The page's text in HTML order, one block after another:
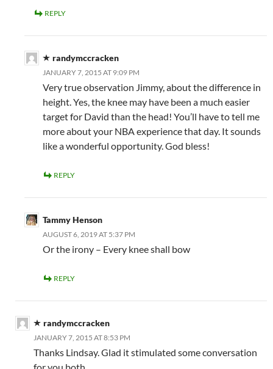
REPLY
randymccracken
JANUARY 7, 2015 AT 9:09 PM
Very true observation Jimmy, about the difference in
height. Yes, the knee may have been a much easier
target for David than the head! You’ll have to tell me
more about your NBA experience that day. It sounds
like a wonderful opportunity. God bless!
REPLY
Tammy Henson
AUGUST 6, 2019 AT 5:37 PM
Or the irony – Every knee shall bow
REPLY
randymccracken
JANUARY 7, 2015 AT 8:53 PM
Thanks Lindsay. Glad it stimulated some conversation